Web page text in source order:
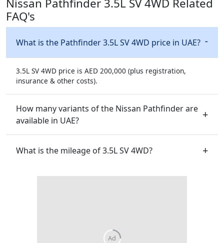
Nissan Pathfinder 3.5L SV 4WD Related
FAQ's
What is the Pathfinder 3.5L SV 4WD price in UAE?
3.5L SV 4WD price is AED 200,000 (plus registration,
insurance & other costs).
How many variants of the Nissan Pathfinder are
available in UAE?
What is the mileage of 3.5L SV 4WD?